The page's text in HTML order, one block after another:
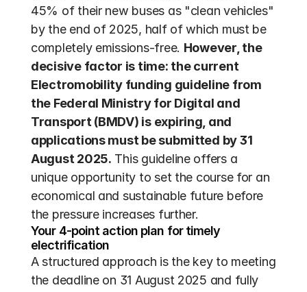
45% of their new buses as "clean vehicles"
by the end of 2025, half of which must be
completely emissions-free. However, the
decisive factor is time: the current
Electromobility funding guideline from
the Federal Ministry for Digital and
Transport (BMDV) is expiring, and
applications must be submitted by 31
August 2025. This guideline offers a
unique opportunity to set the course for an
economical and sustainable future before
the pressure increases further.
Your 4-point action plan for timely
electrification
A structured approach is the key to meeting
the deadline on 31 August 2025 and fully